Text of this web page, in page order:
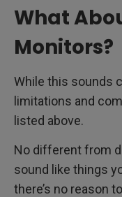
What
Monitors?
While this sounds
limitations and
listed above.
No different from
sound like things
there’s no reason